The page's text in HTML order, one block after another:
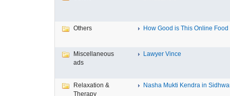
Others How Good is This Online Food
Miscellaneous
ads
Lawyer Vince
Relaxation &
Therapy
Nasha Mukti Kendra in